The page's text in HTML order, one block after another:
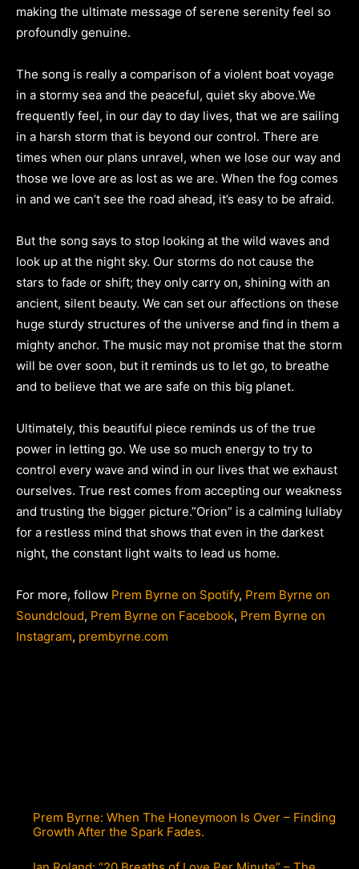
making the ultimate message of serene serenity feel so
profoundly genuine.
The song is really a comparison of a violent boat voyage
in a stormy sea and the peaceful, quiet sky above.We
frequently feel, in our day to day lives, that we are sailing
in a harsh storm that is beyond our control. There are
times when our plans unravel, when we lose our way and
those we love are as lost as we are. When the fog comes
in and we can’t see the road ahead, it’s easy to be afraid.
But the song says to stop looking at the wild waves and
look up at the night sky. Our storms do not cause the
stars to fade or shift; they only carry on, shining with an
ancient, silent beauty. We can set our affections on these
huge sturdy structures of the universe and find in them a
mighty anchor. The music may not promise that the storm
will be over soon, but it reminds us to let go, to breathe
and to believe that we are safe on this big planet.
Ultimately, this beautiful piece reminds us of the true
power in letting go. We use so much energy to try to
control every wave and wind in our lives that we exhaust
ourselves. True rest comes from accepting our weakness
and trusting the bigger picture.”Orion” is a calming lullaby
for a restless mind that shows that even in the darkest
night, the constant light waits to lead us home.
For more, follow Prem Byrne on Spotify, Prem Byrne on
Soundcloud, Prem Byrne on Facebook, Prem Byrne on
Instagram, prembyrne.com
Prem Byrne: When The Honeymoon Is Over – Finding
Growth After the Spark Fades.